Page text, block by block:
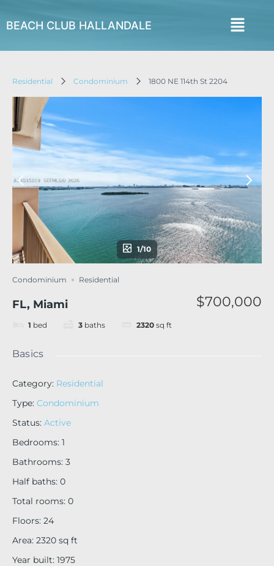
BEACH CLUB HALLANDALE
Residential Condominium 1800 NE 114th St 2204
1/10
Condominium Residential
FL, Miami
1 bed 3 baths 2320 sq ft
$700,000
Basics
Category: Residential
Type: Condominium
Status: Active
Bedrooms: 1
Bathrooms: 3
Half baths: 0
Total rooms: 0
Floors: 24
Area: 2320 sq ft
Year built: 1975